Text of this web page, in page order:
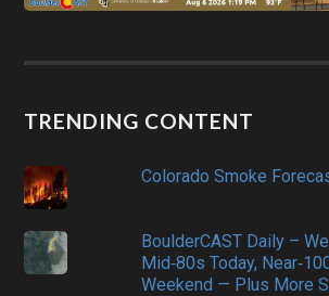
TRENDING CONTENT
Colorado Smoke
BoulderCAST Daily –
Mid‑80s Today,
Weekend — Plus More